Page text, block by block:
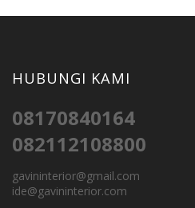
HUBUNGI KAMI
08170840164
082112108800
gavininterior@gmail.com
ide@gavininterior.com